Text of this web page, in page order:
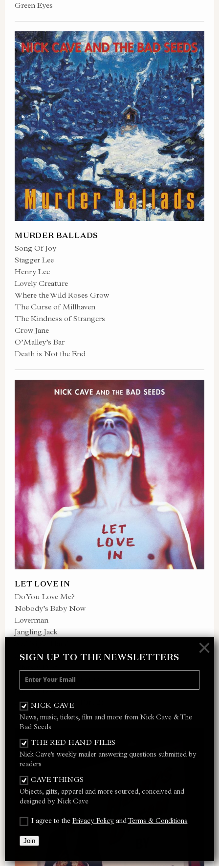
SIGN UP TO THE NEWSLETTERS
NICK CAVE
News, music, tickets, film and more from Nick Cave & The
Bad Seeds
THE RED HAND FILES
Nick Cave's weekly mailer answering questions submitted by
readers
CAVE THINGS
Objects, gifts, apparel and more sourced, conceived and
designed by Nick Cave
I agree to thePrivacy Policy andTerms & Conditions
Join
×
Green Eyes
MURDER BALLADS
Song Of Joy
Stagger Lee
Henry Lee
Lovely Creature
Where the Wild Roses Grow
The Curse of Millhaven
The Kindness of Strangers
Crow Jane
O’Malley’s Bar
Death is Not the End
LET LOVE IN
Do You Love Me?
Nobody’s Baby Now
Loverman
Jangling Jack
I Let Love In
Ain’t Gonna Rain Anymore
Lay Me Low
Do You Love Me? (Part 2)